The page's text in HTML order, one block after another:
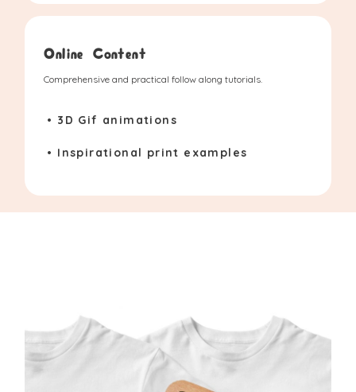
Online Content
Comprehensive and practical follow along tutorials.
• 3D Gif animations
• Inspirational print examples